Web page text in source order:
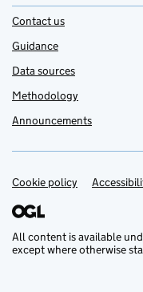
Contact us
Guidance
Data sources
Methodology
Announcements
Support links
Cookie policy
All content is available
except where otherwise